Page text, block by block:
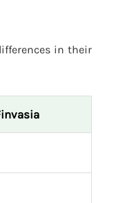
in their